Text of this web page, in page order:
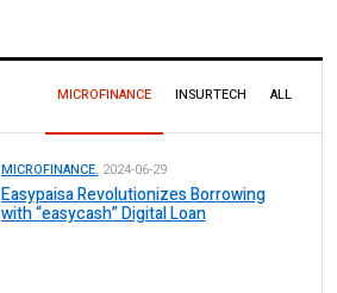
MICROFINANCE INSURTECH ALL
MICROFINANCE. 2024-06-29
Easypaisa Revolutionizes Borrowing
with “easycash” Digital Loan